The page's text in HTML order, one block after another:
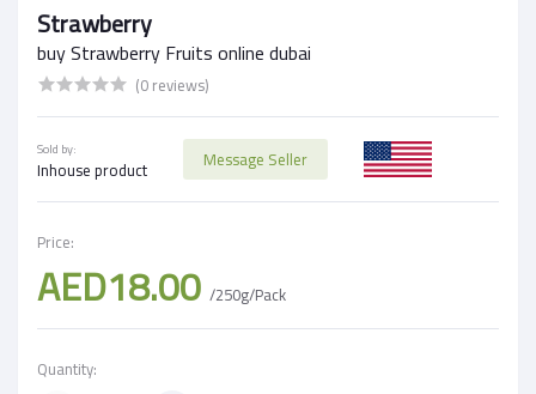
Strawberry
buy Strawberry Fruits online dubai
(0 reviews)
Sold by:
Inhouse product Message Seller
Price:
AED18.00 /250g/Pack
Quantity: